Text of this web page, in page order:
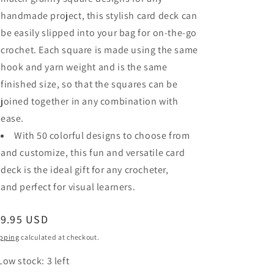
handmade project, this stylish card deck can
be easily slipped into your bag foron-the-go
crochet. Each square is made using the same
hook and yarn weight and is the same
finished size, so thatthe squares can be
joined together in any combination with
ease.
With 50 colorful designs to choose from
and customize, this fun and versatile card
deck is the ideal gift for any crocheter,
and perfect for visual learners.
USD
calculated at checkout.
stock: 3 left